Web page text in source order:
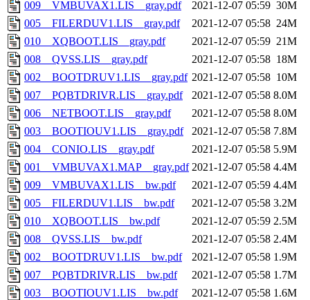
009__VMBUVAX1.LIS__gray.pdf
2021-12-07 05:59 30M
005__FILERDUV1.LIS__gray.pdf
2021-12-07 05:58 24M
010__XQBOOT.LIS__gray.pdf
2021-12-07 05:59 21M
008__QVSS.LIS__gray.pdf
2021-12-07 05:58 18M
002__BOOTDRUV1.LIS__gray.pdf 2021-12-07 05:58 10M
007__PQBTDRIVR.LIS__gray.pdf
2021-12-07 05:58 8.0M
006__NETBOOT.LIS__gray.pdf
2021-12-07 05:58 8.0M
003__BOOTIOUV1.LIS__gray.pdf
2021-12-07 05:58 7.8M
004__CONIO.LIS__gray.pdf
2021-12-07 05:58 5.9M
001__VMBUVAX1.MAP__gray.pdf 2021-12-07 05:58 4.4M
009__VMBUVAX1.LIS__bw.pdf
2021-12-07 05:59 4.4M
005__FILERDUV1.LIS__bw.pdf
2021-12-07 05:58 3.2M
010__XQBOOT.LIS__bw.pdf
2021-12-07 05:59 2.5M
008__QVSS.LIS__bw.pdf
2021-12-07 05:58 2.4M
002__BOOTDRUV1.LIS__bw.pdf
2021-12-07 05:58 1.9M
007__PQBTDRIVR.LIS__bw.pdf
2021-12-07 05:58 1.7M
003__BOOTIOUV1.LIS__bw.pdf
2021-12-07 05:58 1.6M